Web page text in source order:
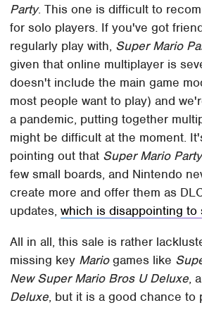
Party. This one is difficult to
for solo players. If you've got
regularly play with, Super Mario
given that online multiplayer is
doesn't include the main game
most people want to play) and
a pandemic, putting together
might be difficult at the moment.
pointing out that Super Mario Party
few small boards, and Nintendo
create more and offer them as
updates,which is disappointing to
All in all, this sale is rather
missing key Mariogames like
New Super Mario Bros U Deluxe,
Deluxe, but it is a good chance to